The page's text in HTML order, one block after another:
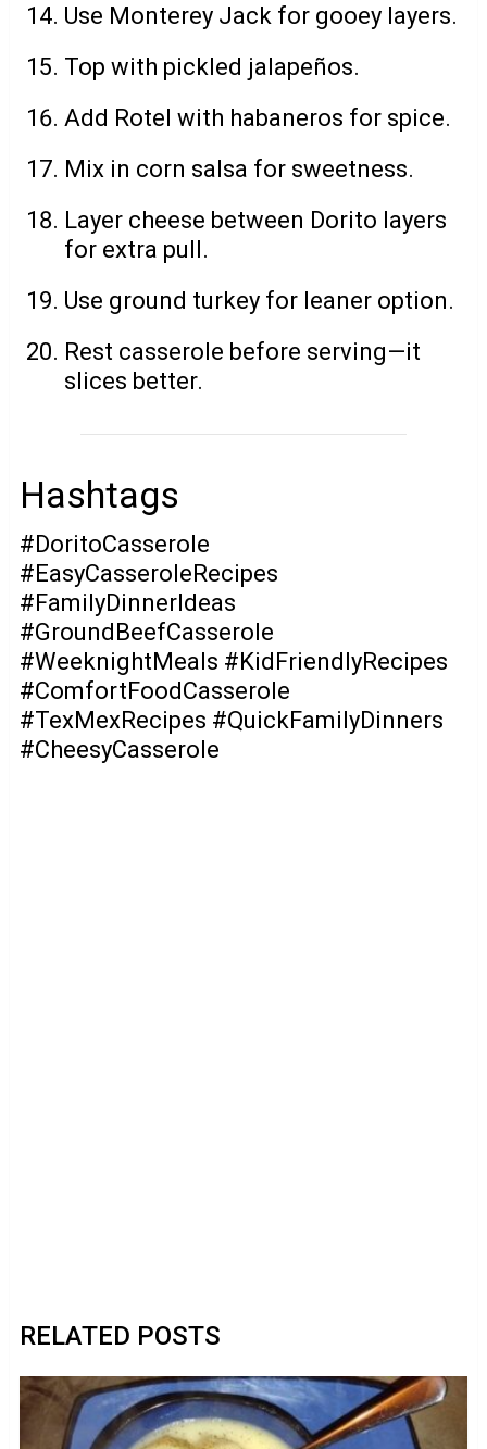
Use Monterey Jack for gooey layers.
Top with pickled jalapeños.
Add Rotel with habaneros for spice.
Mix in corn salsa for sweetness.
Layer cheese between Dorito layers
for extra pull.
Use ground turkey for leaner option.
Rest casserole before serving—it
slices better.
Hashtags
#DoritoCasserole
#EasyCasseroleRecipes
#FamilyDinnerIdeas
#GroundBeefCasserole
#WeeknightMeals #KidFriendlyRecipes
#ComfortFoodCasserole
#TexMexRecipes #QuickFamilyDinners
#CheesyCasserole
RELATED POSTS